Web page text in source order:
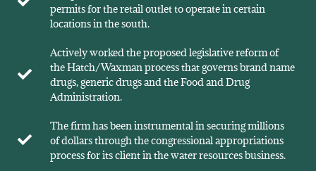
permits for the retail outlet to operate in certain
locations in the south.
Actively worked the proposed legislative reform of
the Hatch/Waxman process that governs brand name
drugs, generic drugs and the Food and Drug
Administration.
The firm has been instrumental in securing millions
of dollars through the congressional appropriations
process for its client in the water resources business.